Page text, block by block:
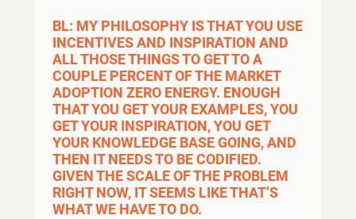
BL: MY PHILOSOPHY IS THAT YOU USE
INCENTIVES AND INSPIRATION AND
ALL THOSE THINGS TO GET TO A
COUPLE PERCENT OF THE MARKET
ADOPTION ZERO ENERGY. ENOUGH
THAT YOU GET YOUR EXAMPLES, YOU
GET YOUR INSPIRATION, YOU GET
YOUR KNOWLEDGE BASE GOING, AND
THEN IT NEEDS TO BE CODIFIED.
GIVEN THE SCALE OF THE PROBLEM
RIGHT NOW, IT SEEMS LIKE THAT’S
WHAT WE HAVE TO DO.